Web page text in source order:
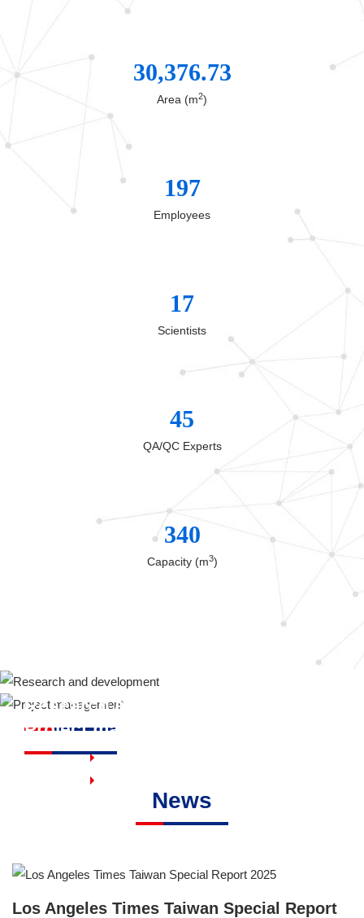
30,376.73
Area (m2)
197
Employees
17
Scientists
45
QA/QC Experts
340
Capacity (m3)
Research and development
Read more
Project management
News
Los Angeles Times Taiwan Special Report